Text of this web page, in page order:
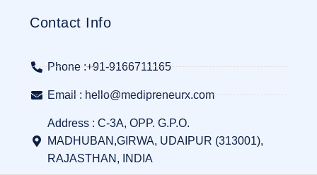
Contact Info
Phone :+91-9166711165
Email : hello@medipreneurx.com
Address : C-3A, OPP. G.P.O.
MADHUBAN,GIRWA, UDAIPUR (313001),
RAJASTHAN, INDIA